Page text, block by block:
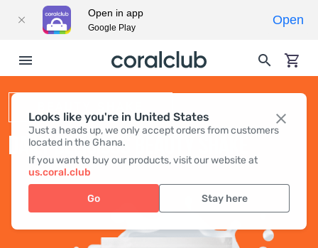
Looks like you're in United States
Just a heads up, we only accept orders from customers
located in the Ghana.
If you want to buy our products, visit our website at
us.coral.club
Go Stay here
DAILY DELICIOUS BEAUTY SHAKE
Open in app
Google Play
Open